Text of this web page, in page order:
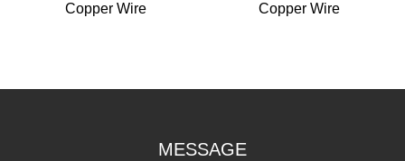
Copper Wire Copper Wire
MESSAGE